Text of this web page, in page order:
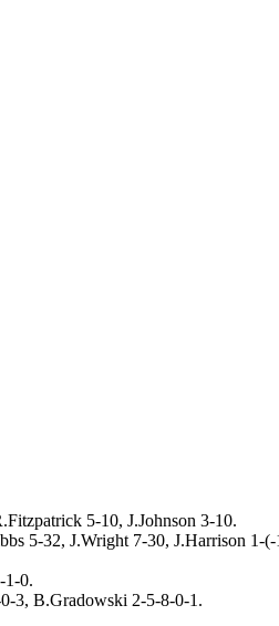
5-10, J.Johnson 3-10.
5-32, J.Wright 7-30, J.Harrison 1-(-
1-0.
3, B.Gradowski 2-5-8-0-1.